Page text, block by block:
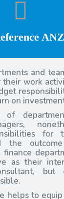
and
work
on
of
the
as their
but
helps to